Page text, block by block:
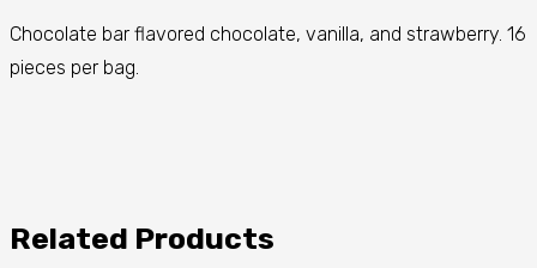
Chocolate bar flavored chocolate, vanilla, and strawberry. 16
pieces per bag.
Related Products